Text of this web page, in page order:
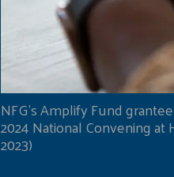
NFG's Amplify Fund
2024 National Convening at
2023)